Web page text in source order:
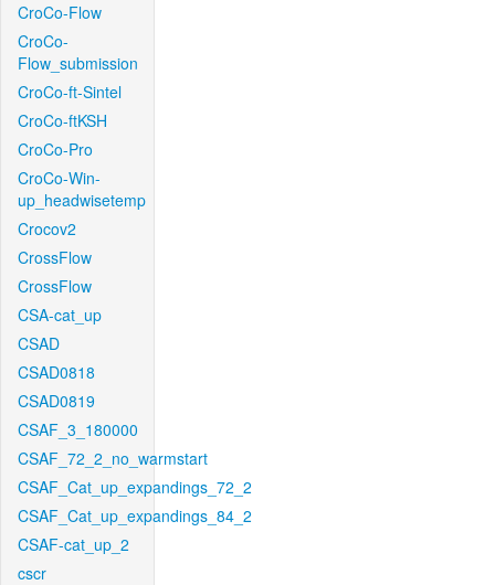
CroCo-Flow
CroCo-
Flow_submission
CroCo-ft-Sintel
CroCo-ftKSH
CroCo-Pro
CroCo-Win-
up_headwisetemp
Crocov2
CrossFlow
CrossFlow
CSA-cat_up
CSAD
CSAD0818
CSAD0819
CSAF_3_180000
CSAF_72_2_no_warmstart
CSAF_Cat_up_expandings_72_2
CSAF_Cat_up_expandings_84_2
CSAF-cat_up_2
cscr